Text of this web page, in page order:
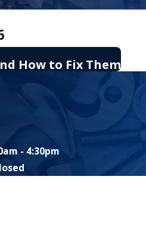
How to Fix Them
- 4:30pm